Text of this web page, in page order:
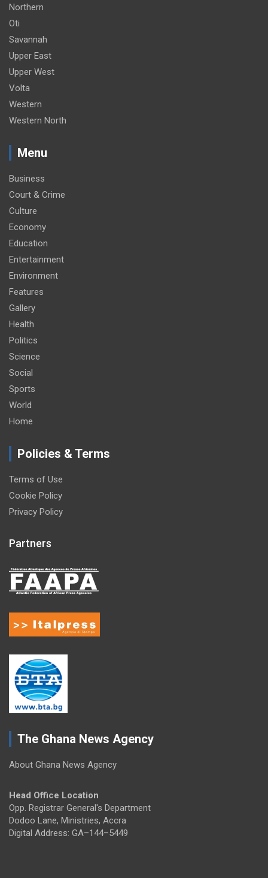
Northern
Oti
Savannah
Upper East
Upper West
Volta
Western
Western North
Menu
Business
Court & Crime
Culture
Economy
Education
Entertainment
Environment
Features
Gallery
Health
Politics
Science
Social
Sports
World
Home
Policies & Terms
Terms of Use
Cookie Policy
Privacy Policy
Partners
The Ghana News Agency
About Ghana News Agency
Head Office Location
Opp. Registrar General's Department
Dodoo Lane, Ministries, Accra
Digital Address: GA–144–5449